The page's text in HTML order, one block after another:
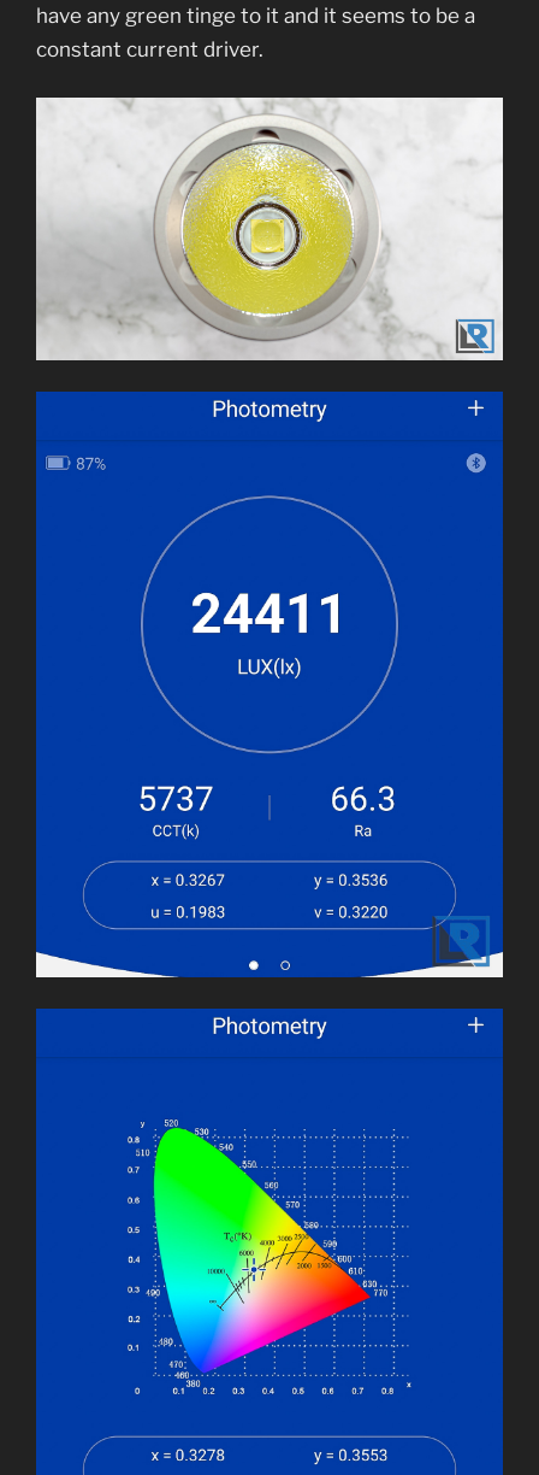
have any green tinge to it and it seems to be a
constant current driver.